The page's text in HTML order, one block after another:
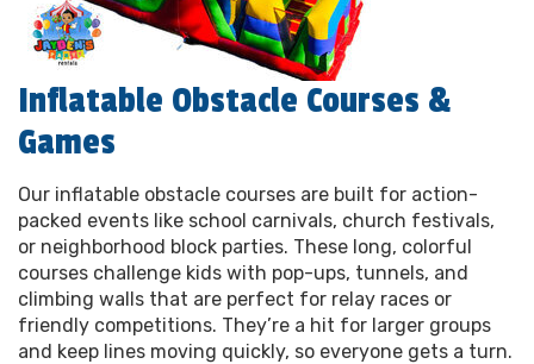
Inflatable Obstacle Courses &
Games
Our inflatable obstacle courses are built for action-
packed events like school carnivals, church festivals,
or neighborhood block parties. These long, colorful
courses challenge kids with pop-ups, tunnels, and
climbing walls that are perfect for relay races or
friendly competitions. They’re a hit for larger groups
and keep lines moving quickly, so everyone gets a turn.